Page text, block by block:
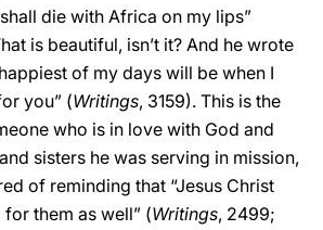
shall die with Africa on my lips”
is beautiful, isn’t it? And he wrote
of my days will be when I
you” (Writings, 3159). This is the
who is in love with God and
sisters he was serving in mission,
of reminding that “Jesus Christ
them as well” (Writings, 2499;